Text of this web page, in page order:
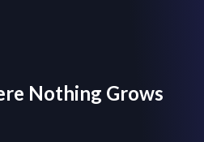
Nothing Grows